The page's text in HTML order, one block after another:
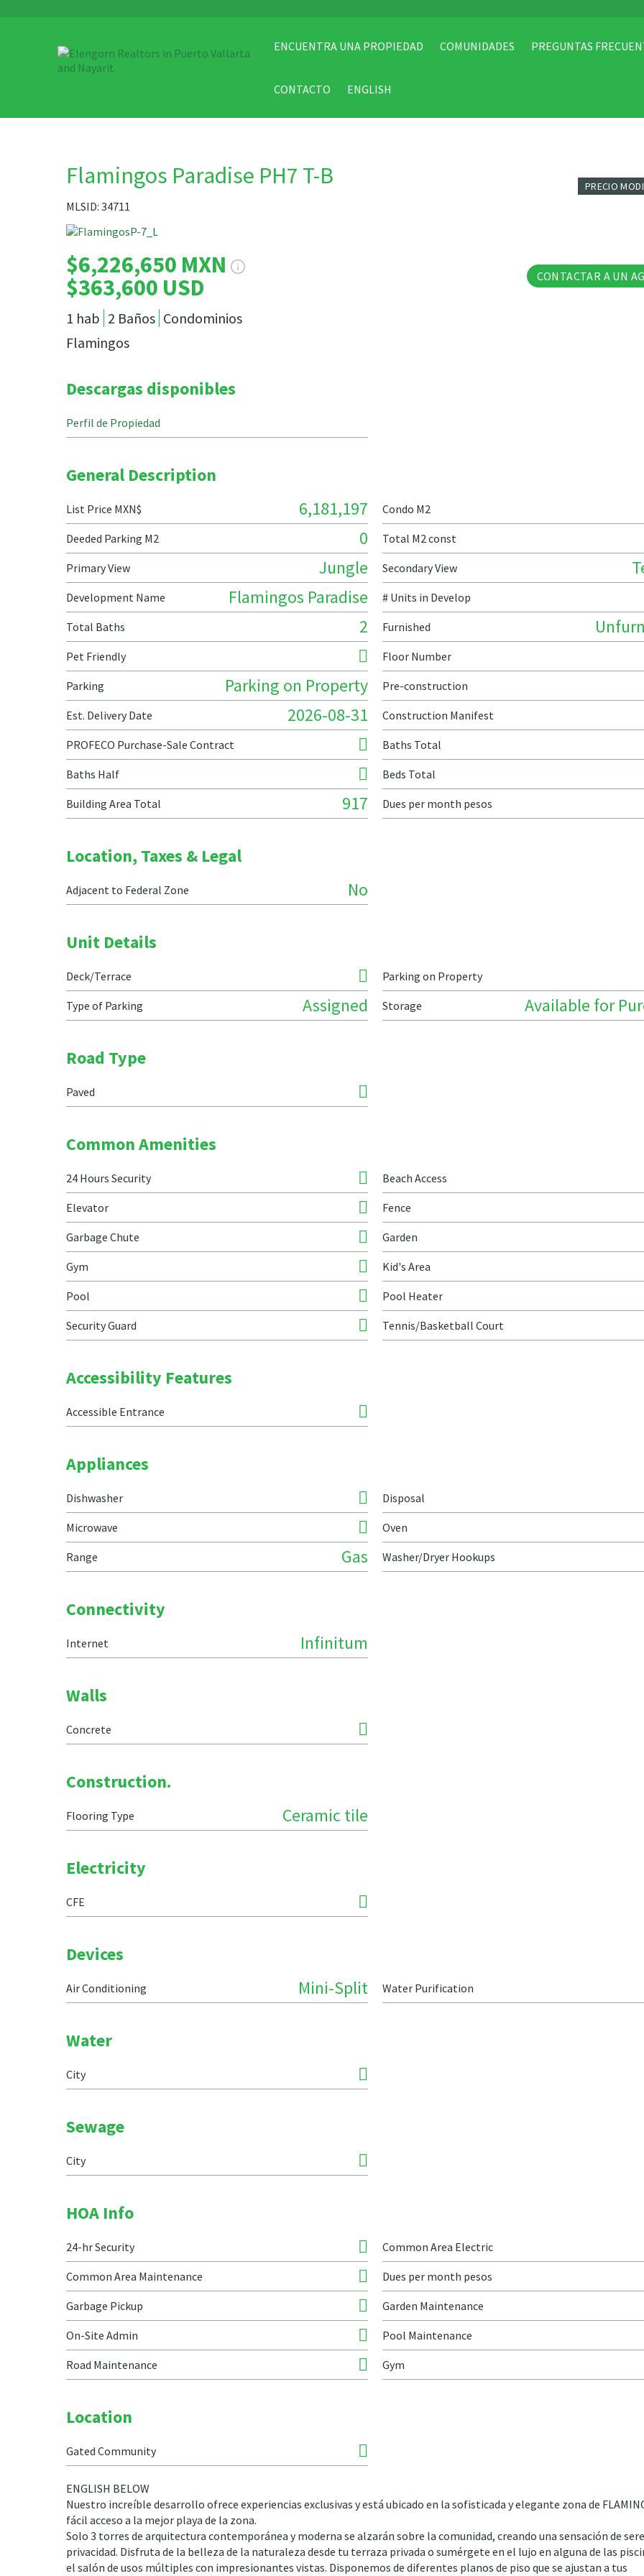
ENCUENTRA UNA PROPIEDAD COMUNIDADES PREGUNTAS
CONTACTO ENGLISH
Flamingos Paradise PH7 T-B
MLSID: 34711
PRECIO
$6,226,650 MXN
$363,600 USD
CONTACTAR A UN
1 hab 2 Baños Condominios
Flamingos
Descargas disponibles
Perfil de Propiedad
General Description
List Price MXN$ 6,181,197 Condo M2
Deeded Parking M2 0 Total M2 const
Primary View Jungle Secondary View
Development Name Flamingos Paradise # Units in Develop
Total Baths 2 Furnished
Pet Friendly Floor Number
Parking Parking on Property Pre-construction
Est. Delivery Date 2026-08-31 Construction Manifest
PROFECO Purchase-Sale Contract Baths Total
Baths Half Beds Total
Building Area Total 917 Dues per month pesos
Location, Taxes & Legal
Adjacent to Federal Zone No
Unit Details
Deck/Terrace Parking on Property
Type of Parking Assigned Storage Available for
Road Type
Paved
Common Amenities
24 Hours Security Beach Access
Elevator Fence
Garbage Chute Garden
Gym Kid's Area
Pool Pool Heater
Security Guard Tennis/Basketball Court
Accessibility Features
Accessible Entrance
Appliances
Dishwasher Disposal
Microwave Oven
Range Gas Washer/Dryer Hookups
Connectivity
Internet Infinitum
Walls
Concrete
Construction.
Flooring Type Ceramic tile
Electricity
CFE
Devices
Air Conditioning Mini-Split Water Purification
Water
City
Sewage
City
HOA Info
24-hr Security Common Area Electric
Common Area Maintenance Dues per month pesos
Garbage Pickup Garden Maintenance
On-Site Admin Pool Maintenance
Road Maintenance Gym
Location
Gated Community
ENGLISH BELOW
Nuestro increíble desarrollo ofrece experiencias exclusivas y está ubicado en la sofisticada y elegante zona de
fácil acceso a la mejor playa de la zona.
Solo 3 torres de arquitectura contemporánea y moderna se alzarán sobre la comunidad, creando una sensación de
privacidad. Disfruta de la belleza de la naturaleza desde tu terraza privada o sumérgete en el lujo en alguna de las
el salón de usos múltiples con impresionantes vistas. Disponemos de diferentes planos de piso que se ajustan a tus